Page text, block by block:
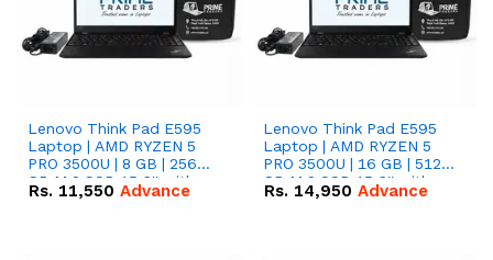
Lenovo Think Pad E595
Laptop | AMD RYZEN 5
PRO 3500U | 8 GB | 256
GB M.2 SSD 15.6'' with
Radeon RX Vega 8
Rs. 11,550 Advance
Lenovo Think Pad E595
Laptop | AMD RYZEN 5
PRO 3500U | 16 GB | 512
GB M.2 SSD 15.6'' with
Radeon RX Vega 8
Rs. 14,950 Advance